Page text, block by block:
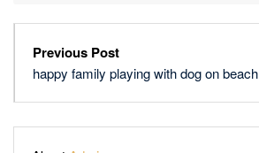
Previous Post
happy family playing with dog on beach